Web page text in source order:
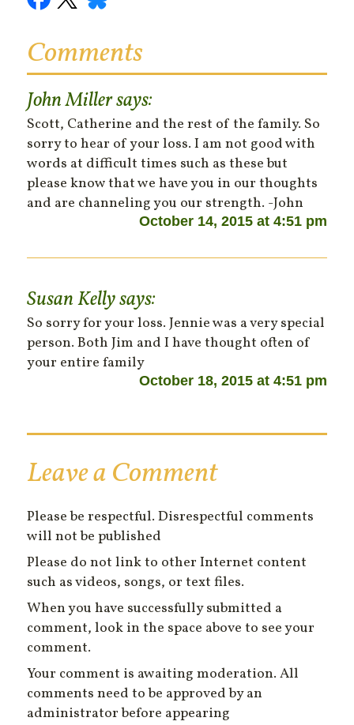
Comments
John Millersays:
Scott, Catherine and the rest of the family. So
sorry to hear of your loss. I am not good with
words at difficult times such as these but
please know that we have you in our thoughts
and are channeling you our strength. -John
October 14, 2015 at 4:51 pm
Susan Kellysays:
So sorry for your loss. Jennie was a very special
person. Both Jim and I have thought often of
your entire family
October 18, 2015 at 4:51 pm
Leave a Comment
Please be respectful. Disrespectful comments
will not be published
Please do not link to other Internet content
such as videos, songs, or text files.
When you have successfully submitted a
comment, look in the space above to see your
comment.
Your comment is awaiting moderation. All
comments need to be approved by an
administrator before appearing